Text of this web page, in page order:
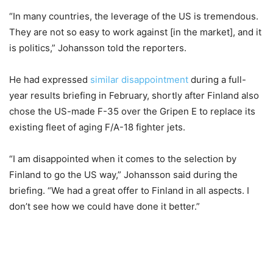
“In many countries, the leverage of the US is tremendous.
They are not so easy to work against [in the market], and it
is politics,” Johansson told the reporters.
He had expressed similar disappointment during a full-
year results briefing in February, shortly after Finland also
chose the US-made F-35 over the Gripen E to replace its
existing fleet of aging F/A-18 fighter jets.
“I am disappointed when it comes to the selection by
Finland to go the US way,” Johansson said during the
briefing. “We had a great offer to Finland in all aspects. I
don’t see how we could have done it better.”